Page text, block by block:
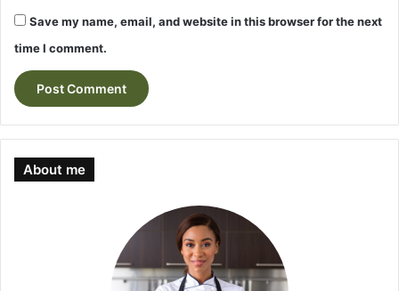
Save my name, email, and website in this browser for the next
time I comment.
About me